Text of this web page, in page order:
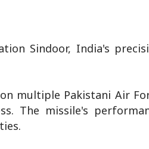
Sindoor, India's
multiple Pakistani Air
The missile's